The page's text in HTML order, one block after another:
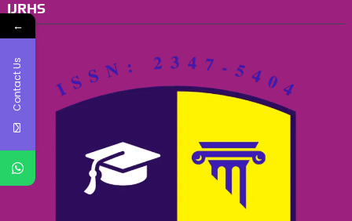
IJRHS
←
Contact Us